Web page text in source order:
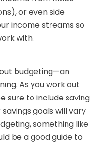
or even side
income streams so
with.
budgeting—an
As you work out
sure to include saving
goals will vary
something like
be a good guide to